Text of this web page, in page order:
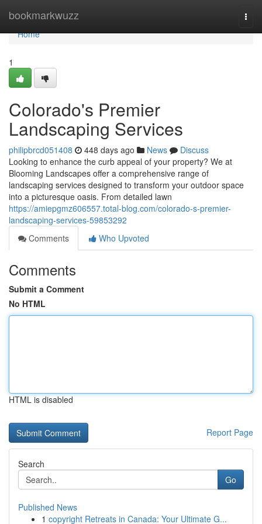
bookmarkwuzz
Home
Home
1
Colorado's Premier
Landscaping Services
philipbrcd051408 448 days ago News
Discuss
Looking to enhance the curb appeal of your property? We at
Blooming Landscapes offer a comprehensive range of
landscaping services designed to transform your outdoor space
into a picturesque oasis. From detailed lawn
https://amiepgmz606557.total-blog.com/colorado-s-premier-
landscaping-services-59853292
Comments
Who Upvoted
Comments
Submit a Comment
No HTML
HTML is disabled
Report Page
Search
Go
Published News
1 copyright Retreats in Canada: Your Ultimate G...